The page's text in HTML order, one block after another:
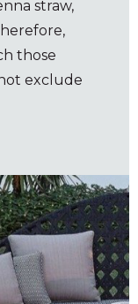
straw,
those
exclude